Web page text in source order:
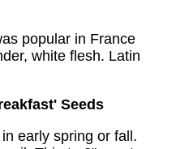
popular in France
white flesh. Latin
Seeds
early spring or fall.